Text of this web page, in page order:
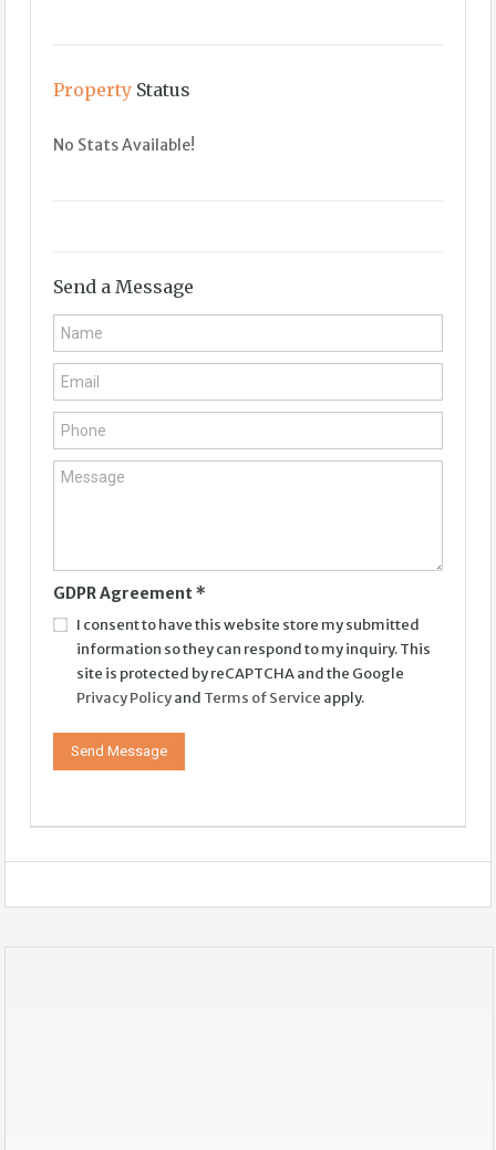
Property Status
No Stats Available!
Send a Message
GDPR Agreement *
I consent to have this website store my submitted
information so they can respond to my inquiry. This
site is protected by reCAPTCHA and the Google
Privacy Policyand Terms of Service apply.